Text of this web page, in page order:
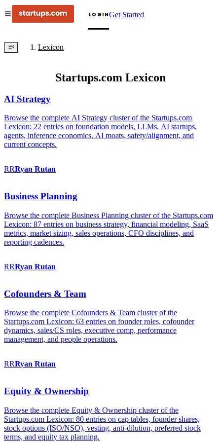
LOGINGet Started
Lexicon
Startups.com Lexicon
AI Strategy
Browse the complete AI Strategy cluster of the Startups.com
Lexicon: 22 entries on foundation models, LLMs, AI startups,
agents, inference economics, AI moats, safety/alignment, and
current concepts.
RRRyan Rutan
Business Planning
Browse the complete Business Planning cluster of the Startups.com
Lexicon: 87 entries on business strategy, financial modeling, SaaS
metrics, market sizing, sales operations, CFO disciplines, and
reporting cadences.
RRRyan Rutan
Cofounders & Team
Browse the complete Cofounders & Team cluster of the
Startups.com Lexicon: 63 entries on founder roles, cofounder
dynamics, sales/CS roles, executive comp, performance
management, and people operations.
RRRyan Rutan
Equity & Ownership
Browse the complete Equity & Ownership cluster of the
Startups.com Lexicon: 80 entries on cap tables, founder shares,
stock options (ISO/NSO), vesting, anti-dilution, preferred stock
terms, and equity tax planning.